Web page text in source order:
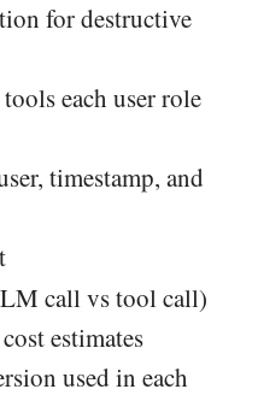
for destructive
each user role
timestamp, and
call vs tool call)
estimates
used in each